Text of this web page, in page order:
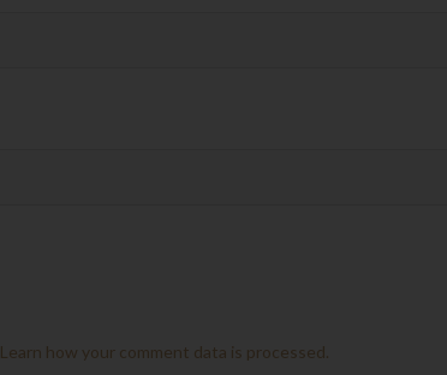
Learn how your comment data is processed.